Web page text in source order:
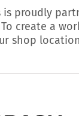
is proudly
create a
shop